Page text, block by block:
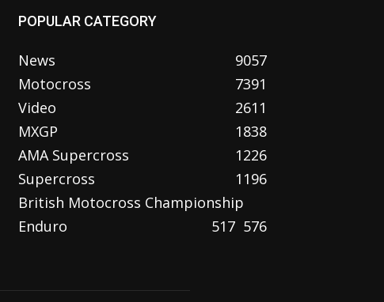
POPULAR CATEGORY
News
9057
Motocross
7391
Video
2611
MXGP
1838
AMA Supercross
1226
Supercross
1196
British Motocross Championship
576
Enduro 517